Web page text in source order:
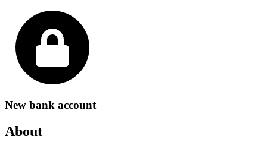
New bank account
About